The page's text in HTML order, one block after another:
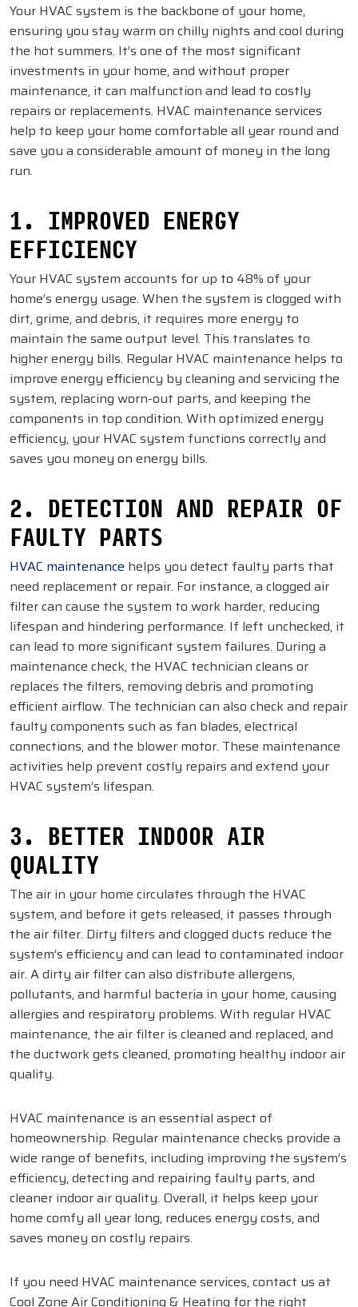
Your HVAC system is the backbone of your home,
ensuring you stay warm on chilly nights and cool during
the hot summers. It’s one of the most significant
investments in your home, and without proper
maintenance, it can malfunction and lead to costly
repairs or replacements. HVAC maintenance services
help to keep your home comfortable all year round and
save you a considerable amount of money in the long
run.
1. IMPROVED ENERGY
EFFICIENCY
Your HVAC system accounts for up to 48% of your
home’s energy usage. When the system is clogged with
dirt, grime, and debris, it requires more energy to
maintain the same output level. This translates to
higher energy bills. Regular HVAC maintenance helps to
improve energy efficiency by cleaning and servicing the
system, replacing worn-out parts, and keeping the
components in top condition. With optimized energy
efficiency, your HVAC system functions correctly and
saves you money on energy bills.
2. DETECTION AND REPAIR OF
FAULTY PARTS
HVAC maintenance helps you detect faulty parts that
need replacement or repair. For instance, a clogged air
filter can cause the system to work harder, reducing
lifespan and hindering performance. If left unchecked, it
can lead to more significant system failures. During a
maintenance check, the HVAC technician cleans or
replaces the filters, removing debris and promoting
efficient airflow. The technician can also check and repair
faulty components such as fan blades, electrical
connections, and the blower motor. These maintenance
activities help prevent costly repairs and extend your
HVAC system’s lifespan.
3. BETTER INDOOR AIR
QUALITY
The air in your home circulates through the HVAC
system, and before it gets released, it passes through
the air filter. Dirty filters and clogged ducts reduce the
system’s efficiency and can lead to contaminated indoor
air. A dirty air filter can also distribute allergens,
pollutants, and harmful bacteria in your home, causing
allergies and respiratory problems. With regular HVAC
maintenance, the air filter is cleaned and replaced, and
the ductwork gets cleaned, promoting healthy indoor air
quality.
HVAC maintenance is an essential aspect of
homeownership. Regular maintenance checks provide a
wide range of benefits, including improving the system’s
efficiency, detecting and repairing faulty parts, and
cleaner indoor air quality. Overall, it helps keep your
home comfy all year long, reduces energy costs, and
saves money on costly repairs.
If you need HVAC maintenance services, contact us at
Cool Zone Air Conditioning & Heating for the right